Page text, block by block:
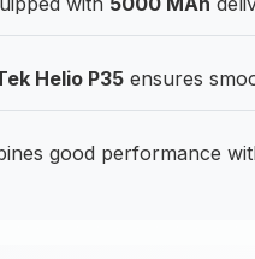
Helio P35 ensures
good performance